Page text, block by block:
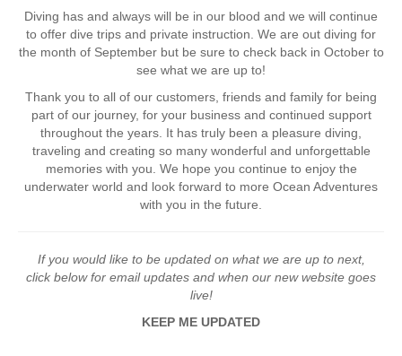
Diving has and always will be in our blood and we will continue
to offer dive trips and private instruction. We are out diving for
the month of September but be sure to check back in October to
see what we are up to!
Thank you to all of our customers, friends and family for being
part of our journey, for your business and continued support
throughout the years. It has truly been a pleasure diving,
traveling and creating so many wonderful and unforgettable
memories with you. We hope you continue to enjoy the
underwater world and look forward to more Ocean Adventures
with you in the future.
If you would like to be updated on what we are up to next,
click below for email updates and when our new website goes
live!
KEEP ME UPDATED